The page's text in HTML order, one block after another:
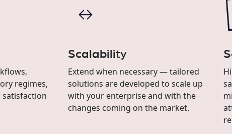
regimes,
Scalability
Extend when necessary — tailored
solutions are developed to scale up
with your enterprise and with the
changes coming on the market.